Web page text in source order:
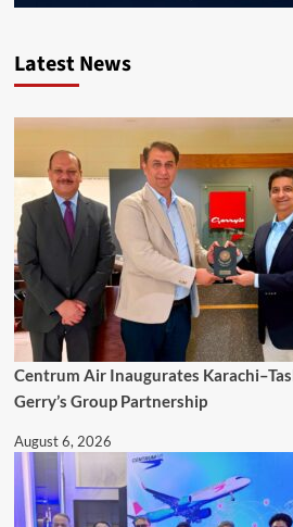
Latest News
Centrum Air Inaugurates
Gerry’s Group Partnership
August 6, 2026